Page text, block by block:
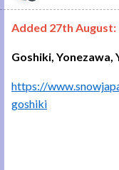
Added 27th August:
Goshiki, Yonezawa,
https://
goshiki